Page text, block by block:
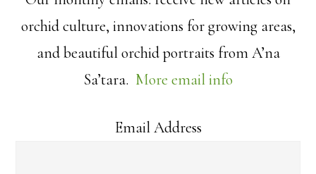
orchid culture, innovations for growing areas,
and beautiful orchid portraits from A’na
Sa’tara. More email info
Email Address